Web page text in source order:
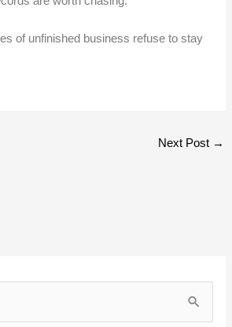
of unfinished business refuse to stay
Next Post →